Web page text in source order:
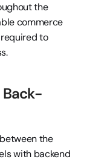
the
commerce
to
the
with backend